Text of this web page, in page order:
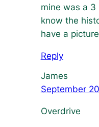
mine was a 3
know the
have a
Reply
James
September
Overdrive